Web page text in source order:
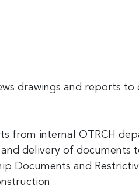
drawings and reports
from internal OTRCH
delivery of documents
Documents and